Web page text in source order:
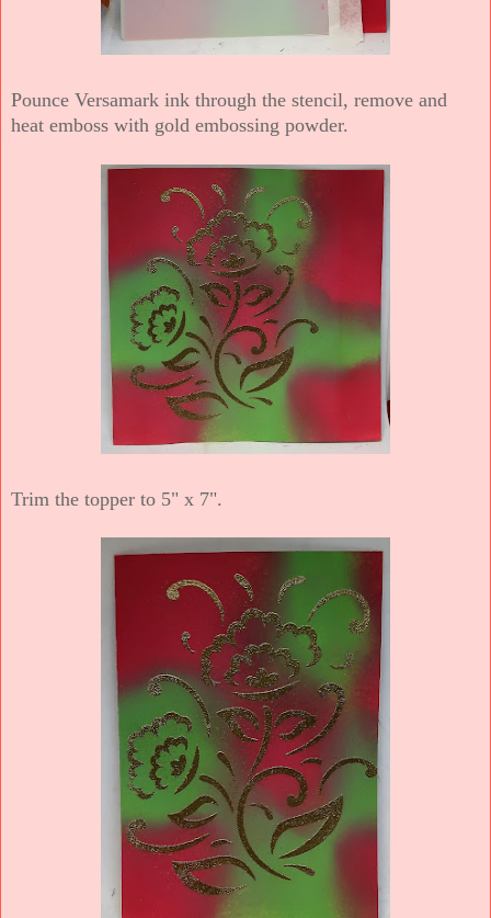
Pounce Versamark ink through the stencil, remove and
heat emboss with gold embossing powder.
Trim the topper to 5" x 7".